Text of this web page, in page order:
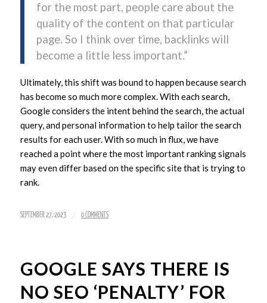
for the most part, people care about the
quality of the content on that particular
page. So I think over time, backlinks will
become a little less important.”
Ultimately, this shift was bound to happen because search
has become so much more complex. With each search,
Google considers the intent behind the search, the actual
query, and personal information to help tailor the search
results for each user. With so much in flux, we have
reached a point where the most important ranking signals
may even differ based on the specific site that is trying to
rank.
SEPTEMBER 27, 2023 / 0 COMMENTS
GOOGLE SAYS THERE IS
NO SEO ‘PENALTY’ FOR